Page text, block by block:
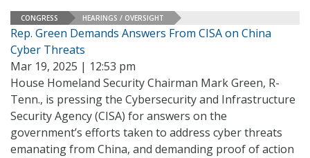
CONGRESS HEARINGS / OVERSIGHT
Rep. Green Demands Answers From CISA on China
Cyber Threats
Mar 19, 2025 | 12:53 pm
House Homeland Security Chairman Mark Green, R-
Tenn., is pressing the Cybersecurity and Infrastructure
Security Agency (CISA) for answers on the
government’s efforts taken to address cyber threats
emanating from China, and demanding proof of action